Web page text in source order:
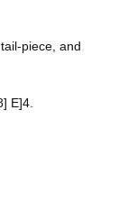
piece, and
E]4.